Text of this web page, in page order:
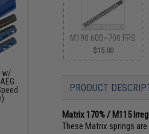
M190 600~700 FPS
$15.00
PRODUCT
Matrix 170% / M115
These Matrix springs
w/